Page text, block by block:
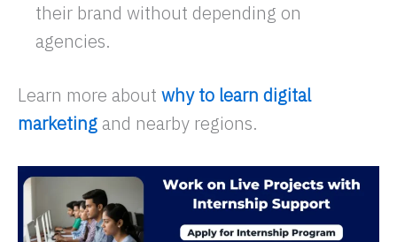
their brand without depending on
agencies.
Learn more about why to learn digital
marketing and nearby regions.​